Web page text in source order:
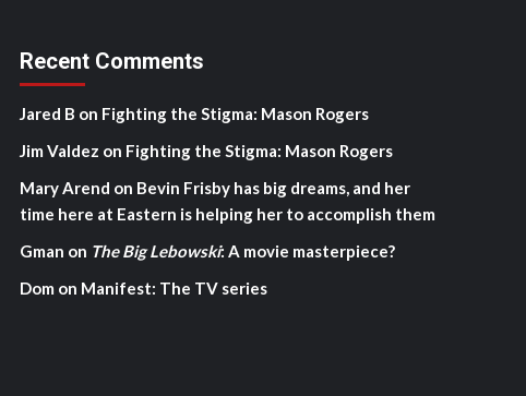
Recent Comments
Jared B on Fighting the Stigma: Mason Rogers
Jim Valdez on Fighting the Stigma: Mason Rogers
Mary Arend on Bevin Frisby has big dreams, and her
time here at Eastern is helping her to accomplish them
Gman on The Big Lebowski: A movie masterpiece?
Dom on Manifest: The TV series